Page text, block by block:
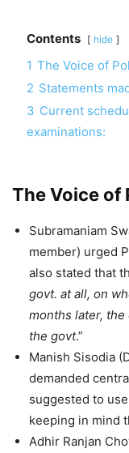
Contents hide
1 The Voice of
2 Statements
3 Current
examinations:
The Voice of
Subramaniam
member) urged
also stated that
govt. at all, on
months later,
the govt.”
Manish Sisodia
demanded
suggested to
keeping in mind
Adhir Ranjan